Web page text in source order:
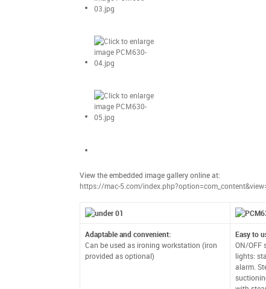
View the embedded image gallery online at:
https://mac-5.com/
Adaptable and convenient:
Can be used as ironing workstation (iron
provided as optional)
Easy to
ON/OFF
lights:
alarm.